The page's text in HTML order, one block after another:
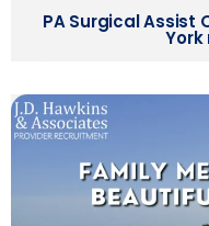
PA Surgical Assist
York